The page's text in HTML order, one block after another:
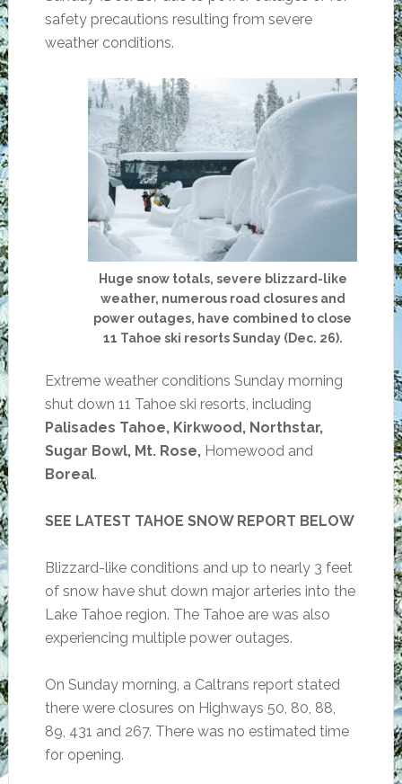
safety precautions resulting from severe
weather conditions.
Huge snow totals, severe blizzard-like
weather, numerous road closures and
power outages, have combined to close
11 Tahoe ski resorts Sunday (Dec. 26).
Extreme weather conditions Sunday morning
shut down 11 Tahoe ski resorts, including
Palisades Tahoe, Kirkwood, Northstar,
Sugar Bowl, Mt. Rose,Homewood and
Boreal.
SEE LATEST TAHOE SNOW REPORT BELOW
Blizzard-like conditions and up to nearly 3 feet
of snow have shut down major arteries into the
Lake Tahoe region. The Tahoe are was also
experiencing multiple power outages.
On Sunday morning, a Caltrans report stated
there were closures on Highways 50, 80, 88,
89, 431 and 267. There was no estimated time
for opening.